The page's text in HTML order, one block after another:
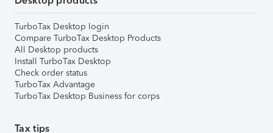
TurboTax Desktop login
Compare TurboTax Desktop Products
All Desktop products
Install TurboTax Desktop
Check order status
TurboTax Advantage
TurboTax Desktop Business for corps
Tax tips